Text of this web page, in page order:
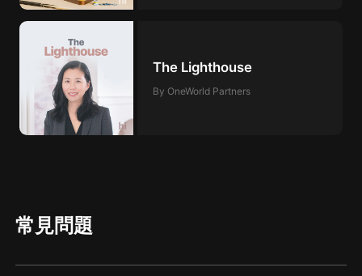
The Lighthouse
By OneWorld Partners
常見問題